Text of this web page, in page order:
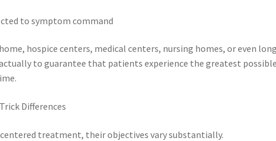
to symptom command
hospice centers, medical centers, nursing homes, or even
to guarantee that patients experience the greatest possible
Differences
treatment, their objectives vary substantially.